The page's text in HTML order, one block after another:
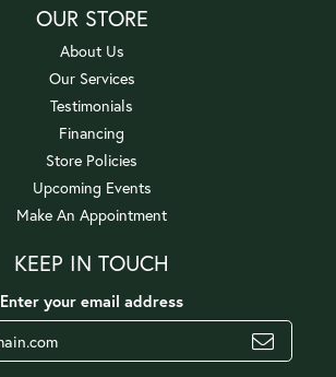
OUR STORE
About Us
Our Services
Testimonials
Financing
Store Policies
Upcoming Events
Make An Appointment
KEEP IN TOUCH
Enter your email address